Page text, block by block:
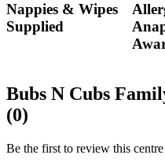
Nappies & Wipes
Supplied
Bubs N Cubs
(0)
Be the first to review this centre